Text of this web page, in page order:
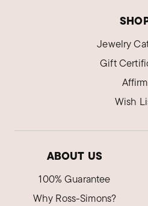
Jewelry
Gift
Affirm
Wish
ABOUT US
100% Guarantee
Why Ross-Simons?